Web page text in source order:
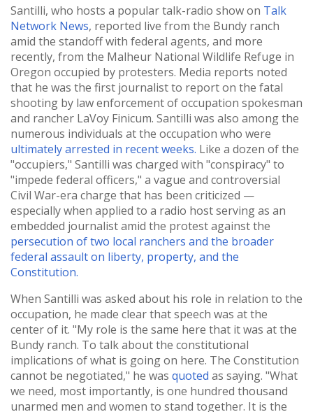
Santilli, who hosts a popular talk-radio show on Talk
Network News, reported live from the Bundy ranch
amid the standoff with federal agents, and more
recently, from the Malheur National Wildlife Refuge in
Oregon occupied by protesters. Media reports noted
that he was the first journalist to report on the fatal
shooting by law enforcement of occupation spokesman
and rancher LaVoy Finicum. Santilli was also among the
numerous individuals at the occupation who were
ultimately arrested in recent weeks. Like a dozen of the
"occupiers," Santilli was charged with "conspiracy" to
"impede federal officers," a vague and controversial
Civil War-era charge that has been criticized —
especially when applied to a radio host serving as an
embedded journalist amid the protest against the
persecution of two local ranchers and the broader
federal assault on liberty, property, and the
Constitution.
When Santilli was asked about his role in relation to the
occupation, he made clear that speech was at the
center of it. "My role is the same here that it was at the
Bundy ranch. To talk about the constitutional
implications of what is going on here. The Constitution
cannot be negotiated," he was quoted as saying. "What
we need, most importantly, is one hundred thousand
unarmed men and women to stand together. It is the